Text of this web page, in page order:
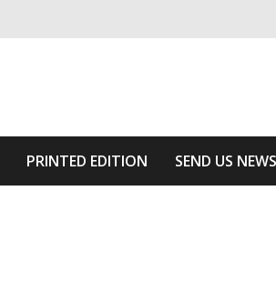
PRINTED EDITION SEND US NEWS